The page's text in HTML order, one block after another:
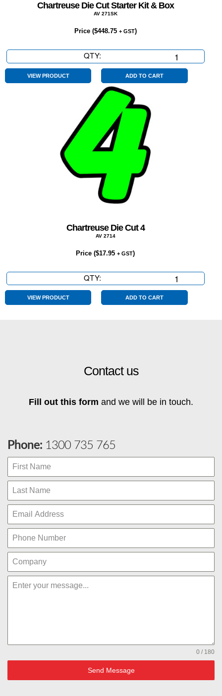
Chartreuse Die Cut Starter Kit & Box
AV 271SK
Price ($448.75 + GST)
QTY:
Die
Starter
Box
quantity
VIEW PRODUCT ADD TO CART
Chartreuse Die Cut 4
AV 2714
Price ($17.95 + GST)
QTY:
Die
VIEW PRODUCT ADD TO CART
Contact us
Fill out this form and we will be in touch.
Phone: 1300 735 765
0 / 180
Send Message